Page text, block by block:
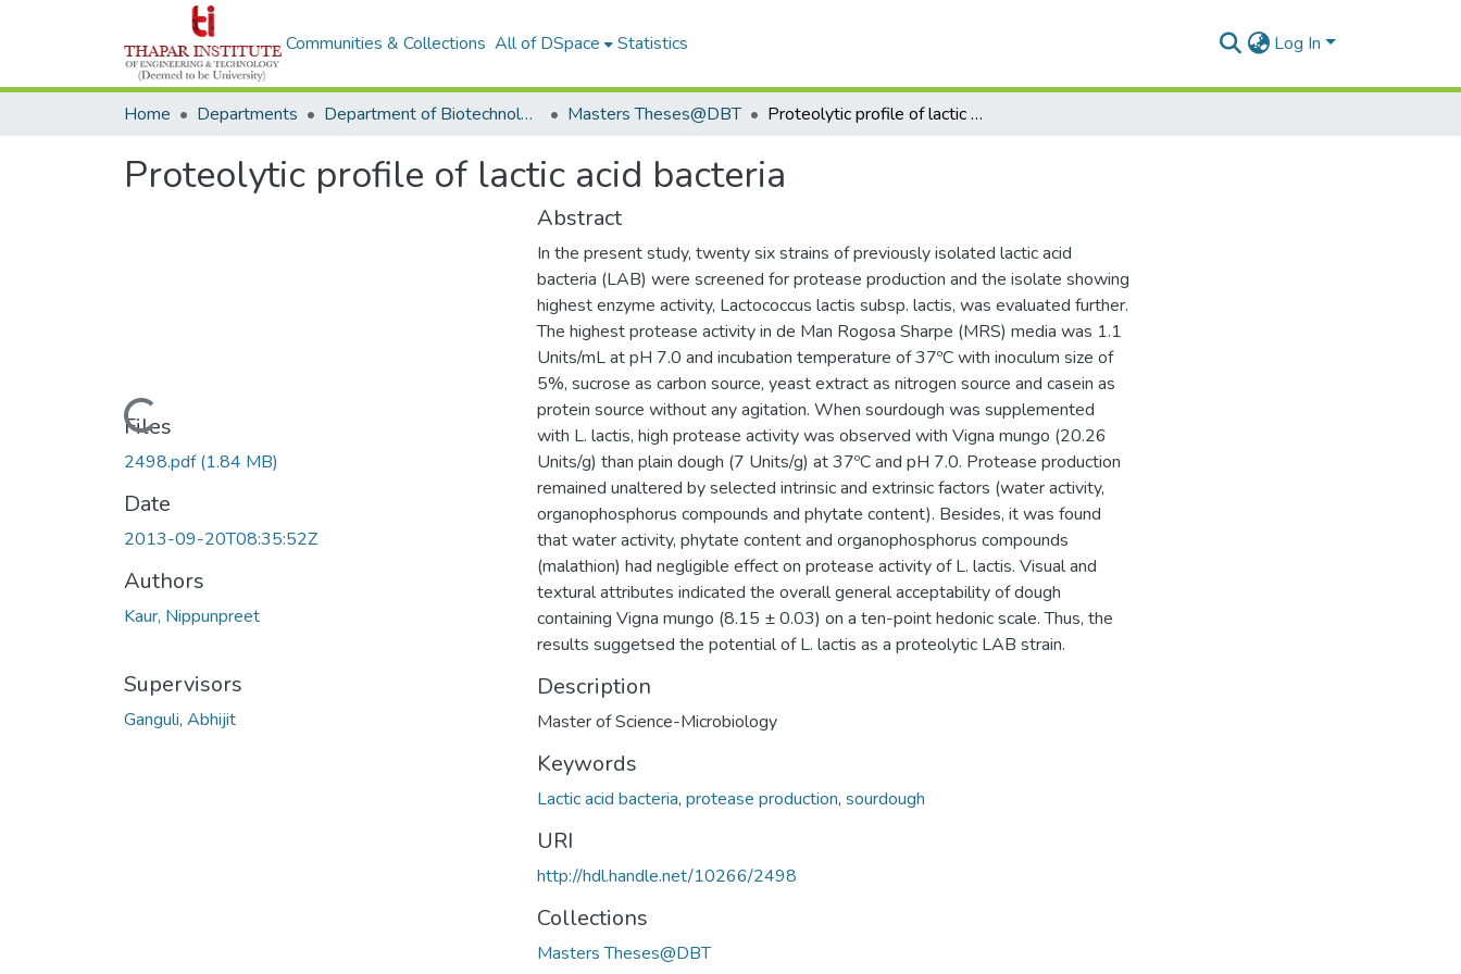
Communities & Collections All of DSpace Statistics Log In
Home Departments Department of Biotechnology Masters Theses@DBT Proteolytic profile of lactic acid bacteria
Proteolytic profile of lactic acid bacteria
Loading...
Files
2498.pdf(1.84 MB)
Date
2013-09-20T08:35:52Z
Authors
Kaur, Nippunpreet
Supervisors
Ganguli, Abhijit
Abstract
In the present study, twenty six strains of previously isolated lactic acid
bacteria (LAB) were screened for protease production and the isolate showing
highest enzyme activity, Lactococcus lactis subsp. lactis, was evaluated further.
The highest protease activity in de Man Rogosa Sharpe (MRS) media was 1.1
Units/mL at pH 7.0 and incubation temperature of 37ºC with inoculum size of
5%, sucrose as carbon source, yeast extract as nitrogen source and casein as
protein source without any agitation. When sourdough was supplemented
with L. lactis, high protease activity was observed with Vigna mungo (20.26
Units/g) than plain dough (7 Units/g) at 37ºC and pH 7.0. Protease production
remained unaltered by selected intrinsic and extrinsic factors (water activity,
organophosphorus compounds and phytate content). Besides, it was found
that water activity, phytate content and organophosphorus compounds
(malathion) had negligible effect on protease activity of L. lactis. Visual and
textural attributes indicated the overall general acceptability of dough
containing Vigna mungo (8.15 ± 0.03) on a ten-point hedonic scale. Thus, the
results suggetsed the potential of L. lactis as a proteolytic LAB strain.
Description
Master of Science-Microbiology
Keywords
Lactic acid bacteria, protease production, sourdough
URI
http://hdl.handle.net/10266/2498
Collections
Masters Theses@DBT